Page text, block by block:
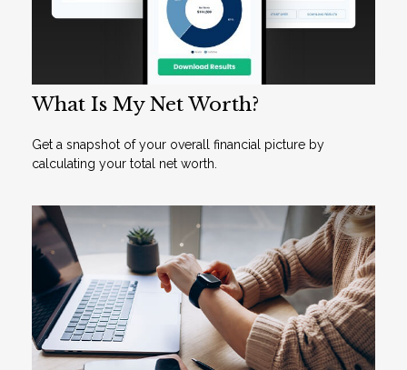
What Is My Net Worth?
Get a snapshot of your overall financial picture by
calculating your total net worth.